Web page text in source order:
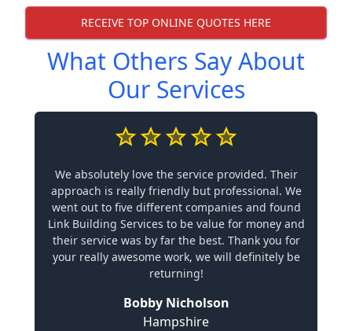
RECEIVE TOP ONLINE QUOTES HERE
What Others Say About
Our Services
We absolutely love the service provided. Their
approach is really friendly but professional. We
went out to five different companies and found
Link Building Services to be value for money and
their service was by far the best. Thank you for
your really awesome work, we will definitely be
returning!
Bobby Nicholson
Hampshire